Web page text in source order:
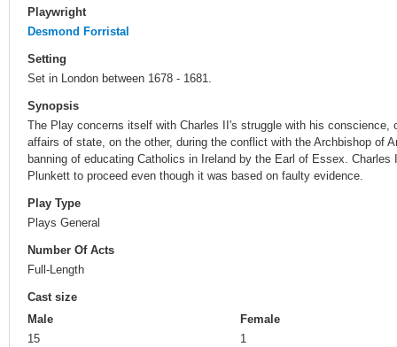
Playwright
Desmond Forristal
Setting
Set in London between 1678 - 1681.
Synopsis
The Play concerns itself with Charles II's struggle with his conscience,
affairs of state, on the other, during the conflict with the Archbishop of
banning of educating Catholics in Ireland by the Earl of Essex.
Plunkett to proceed even though it was based on faulty evidence.
Play Type
Plays General
Number Of Acts
Full-Length
Cast size
Male
15
Female
1